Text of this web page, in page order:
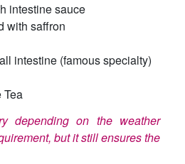
intestine sauce
with saffron
intestine (famous specialty)
Tea
depending on the weather
but it still ensures the